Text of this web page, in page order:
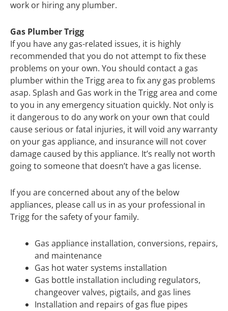
work or hiring any plumber.
Gas Plumber Trigg
If you have any gas-related issues, it is highly
recommended that you do not attempt to fix these
problems on your own. You should contact a gas
plumber within the Trigg area to fix any gas problems
asap. Splash and Gas work in the Trigg area and come
to you in any emergency situation quickly. Not only is
it dangerous to do any work on your own that could
cause serious or fatal injuries, it will void any warranty
on your gas appliance, and insurance will not cover
damage caused by this appliance. It’s really not worth
going to someone that doesn’t have a gas license.
If you are concerned about any of the below
appliances, please call us in as your professional in
Trigg for the safety of your family.
Gas appliance installation, conversions, repairs,
and maintenance
Gas hot water systems installation
Gas bottle installation including regulators,
changeover valves, pigtails, and gas lines
Installation and repairs of gas flue pipes